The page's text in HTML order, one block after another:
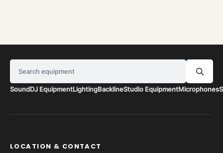
SoundDJ EquipmentLightingBacklineStudio EquipmentMicrophones
LOCATION & CONTACT